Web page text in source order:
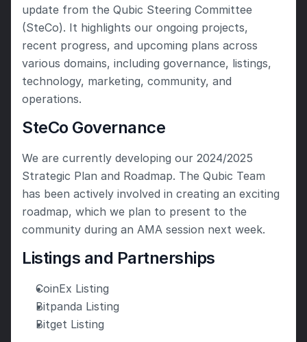
update from the Qubic Steering Committee
(SteCo). It highlights our ongoing projects,
recent progress, and upcoming plans across
various domains, including governance, listings,
technology, marketing, community, and
operations.
SteCo Governance
We are currently developing our 2024/2025
Strategic Plan and Roadmap. The Qubic Team
has been actively involved in creating an exciting
roadmap, which we plan to present to the
community during an AMA session next week.
Listings and Partnerships
CoinEx Listing
Bitpanda Listing
Bitget Listing